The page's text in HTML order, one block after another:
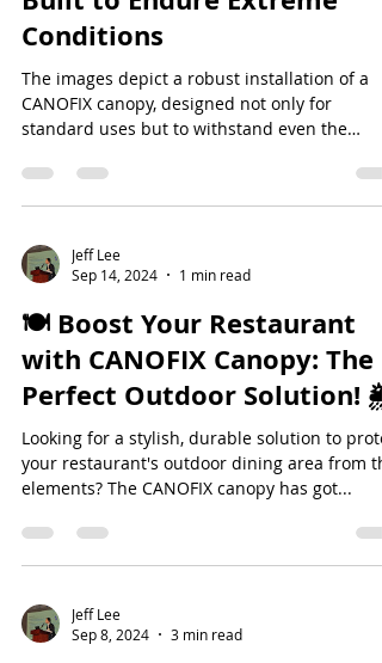
Conditions
The images depict a robust installation of a
CANOFIX canopy, designed not only for
standard uses but to withstand even the
Jeff Lee
Sep 14, 2024
1 min read
🍽️ Boost Your Restaurant
with CANOFIX Canopy: The
Perfect Outdoor Solution! 🌦️
Looking for a stylish, durable solution to
your restaurant's outdoor dining area from
elements? The CANOFIX canopy has got...
Jeff Lee
Sep 8, 2024
3 min read